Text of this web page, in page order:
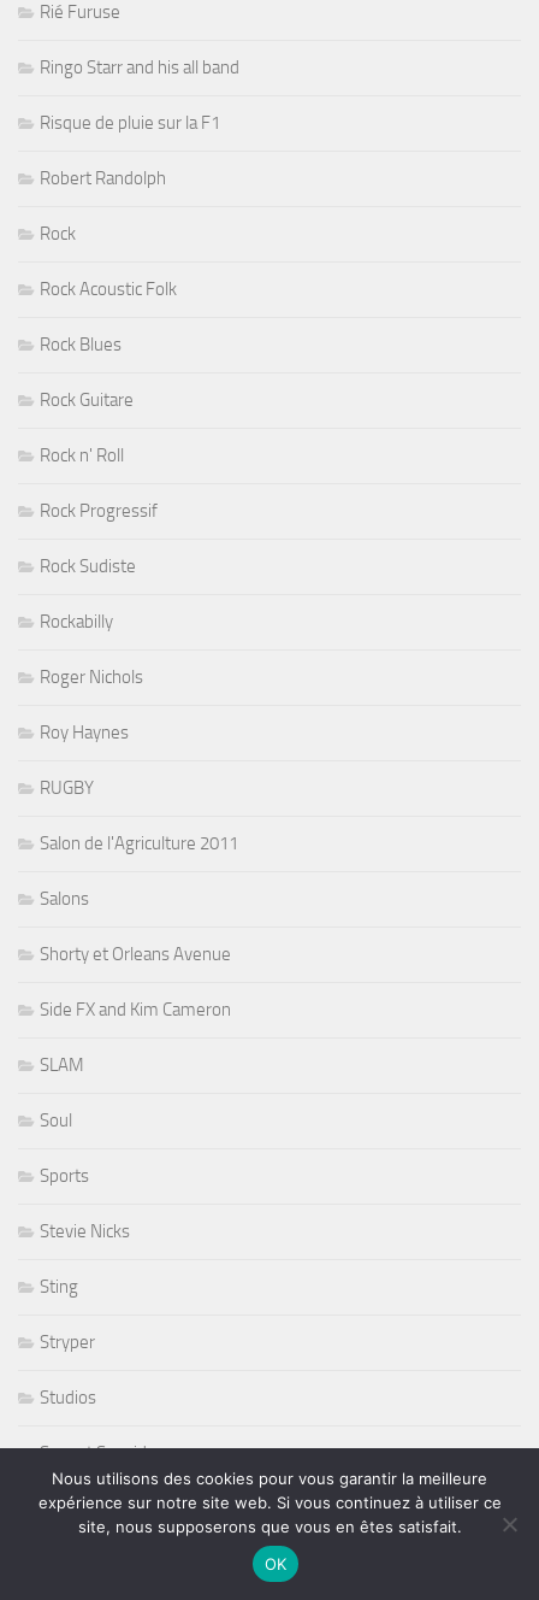
Rié Furuse
Ringo Starr and his all band
Risque de pluie sur la F1
Robert Randolph
Rock
Rock Acoustic Folk
Rock Blues
Rock Guitare
Rock n' Roll
Rock Progressif
Rock Sudiste
Rockabilly
Roger Nichols
Roy Haynes
RUGBY
Salon de l'Agriculture 2011
Salons
Shorty et Orleans Avenue
Side FX and Kim Cameron
SLAM
Soul
Sports
Stevie Nicks
Sting
Stryper
Studios
Sunset Sunside
Sunside
Nous utilisons des cookies pour vous garantir la meilleure
expérience sur notre site web. Si vous continuez à utiliser ce
site, nous supposerons que vous en êtes satisfait.
OK